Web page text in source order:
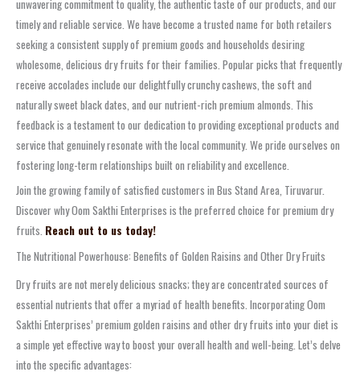
unwavering commitment to quality, the authentic taste of our products, and our
timely and reliable service. We have become a trusted name for both retailers
seeking a consistent supply of premium goods and households desiring
wholesome, delicious dry fruits for their families. Popular picks that frequently
receive accolades include our delightfully crunchy cashews, the soft and
naturally sweet black dates, and our nutrient-rich premium almonds. This
feedback is a testament to our dedication to providing exceptional products and
service that genuinely resonate with the local community. We pride ourselves on
fostering long-term relationships built on reliability and excellence.
Join the growing family of satisfied customers in Bus Stand Area, Tiruvarur.
Discover why Oom Sakthi Enterprises is the preferred choice for premium dry
fruits. Reach out to us today!
The Nutritional Powerhouse: Benefits of Golden Raisins and Other Dry Fruits
Dry fruits are not merely delicious snacks; they are concentrated sources of
essential nutrients that offer a myriad of health benefits. Incorporating Oom
Sakthi Enterprises’ premium golden raisins and other dry fruits into your diet is
a simple yet effective way to boost your overall health and well-being. Let’s delve
into the specific advantages: